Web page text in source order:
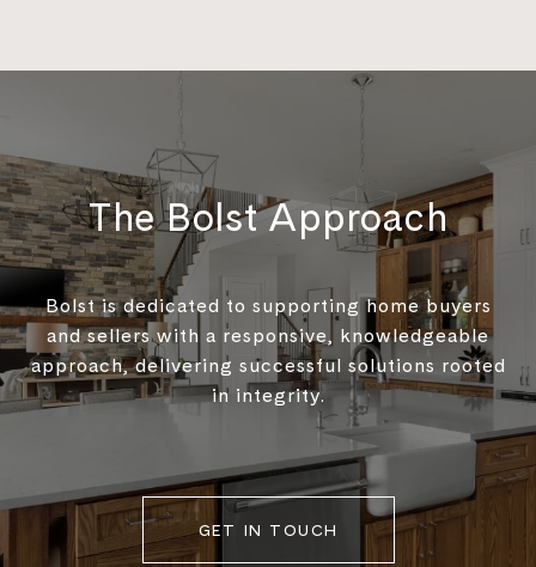
The Bolst Approach
Bolst is dedicated to supporting home buyers
and sellers with a responsive, knowledgeable
approach, delivering successful solutions rooted
in integrity.
GET IN TOUCH